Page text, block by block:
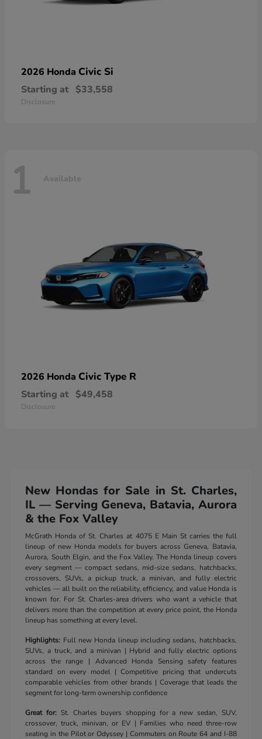
2026 Honda Civic Si
Starting at $33,558
Disclosure
1 Available
2026 Honda Civic Type R
Starting at $49,458
Disclosure
New Hondas for Sale in St. Charles,
IL — Serving Geneva, Batavia, Aurora
& the Fox Valley
McGrath Honda of St. Charles at 4075 E Main St carries the full
lineup of new Honda models for buyers across Geneva, Batavia,
Aurora, South Elgin, and the Fox Valley. The Honda lineup covers
every segment — compact sedans, mid-size sedans, hatchbacks,
crossovers, SUVs, a pickup truck, a minivan, and fully electric
vehicles — all built on the reliability, efficiency, and value Honda is
known for. For St. Charles-area drivers who want a vehicle that
delivers more than the competition at every price point, the Honda
lineup has something at every level.
Highlights: Full new Honda lineup including sedans, hatchbacks,
SUVs, a truck, and a minivan | Hybrid and fully electric options
across the range | Advanced Honda Sensing safety features
standard on every model | Competitive pricing that undercuts
comparable vehicles from other brands | Coverage that leads the
segment for long-term ownership confidence
Great for: St. Charles buyers shopping for a new sedan, SUV,
crossover, truck, minivan, or EV | Families who need three-row
seating in the Pilot or Odyssey | Commuters on Route 64 and I-88